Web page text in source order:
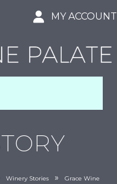
MY ACCOUNT
Winery Stories » Grace Wine